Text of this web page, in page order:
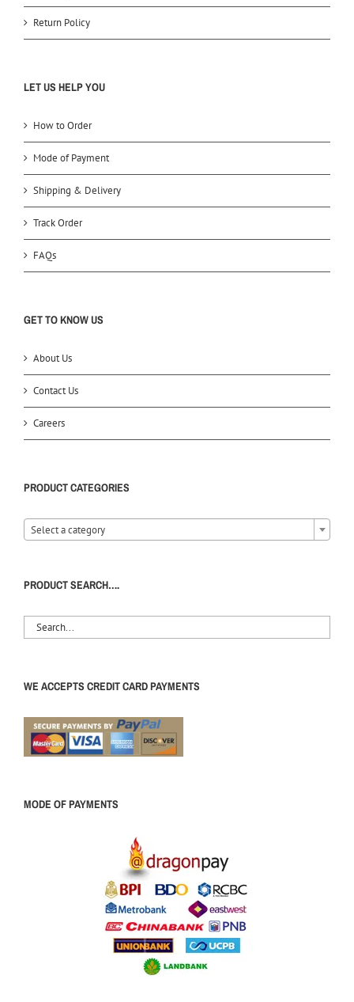
Return Policy
LET US HELP YOU
How to Order
Mode of Payment
Shipping & Delivery
Track Order
FAQs
GET TO KNOW US
About Us
Contact Us
Careers
PRODUCT CATEGORIES
Select a category
PRODUCT SEARCH….
WE ACCEPTS CREDIT CARD PAYMENTS
MODE OF PAYMENTS